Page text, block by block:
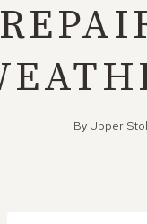
By Upper